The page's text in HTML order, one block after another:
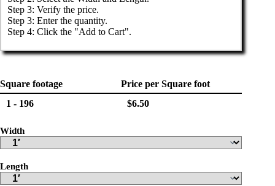
Step 3: Verify the price.
Step 3: Enter the quantity.
Step 4: Click the "Add to Cart".
Square footage
Price per Square foot
1 - 196
$6.50
Width
Length